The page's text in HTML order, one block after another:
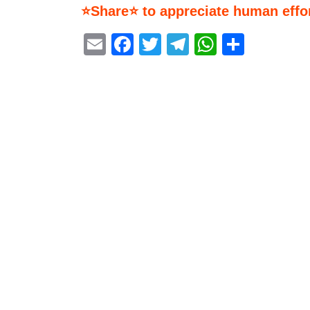
⭐Share⭐ to appreciate human
EmailFacebook
Twitter
Telegram